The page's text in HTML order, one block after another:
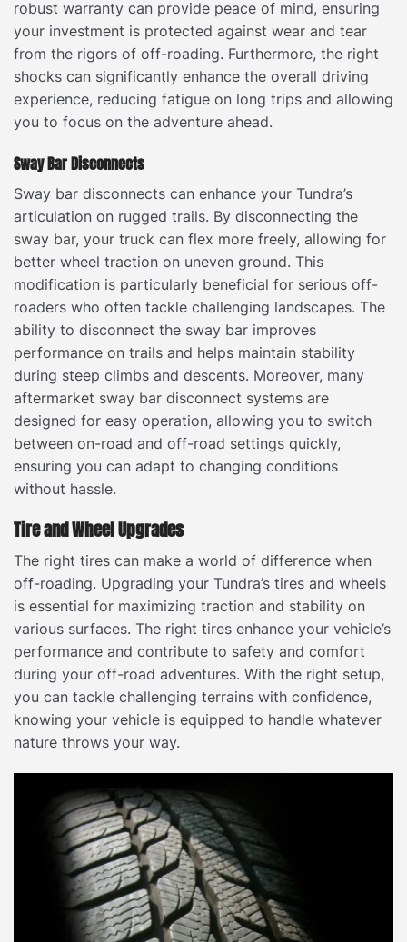
robust warranty can provide peace of mind, ensuring
your investment is protected against wear and tear
from the rigors of off-roading. Furthermore, the right
shocks can significantly enhance the overall driving
experience, reducing fatigue on long trips and allowing
you to focus on the adventure ahead.
Sway Bar Disconnects
Sway bar disconnects can enhance your Tundra’s
articulation on rugged trails. By disconnecting the
sway bar, your truck can flex more freely, allowing for
better wheel traction on uneven ground. This
modification is particularly beneficial for serious off-
roaders who often tackle challenging landscapes. The
ability to disconnect the sway bar improves
performance on trails and helps maintain stability
during steep climbs and descents. Moreover, many
aftermarket sway bar disconnect systems are
designed for easy operation, allowing you to switch
between on-road and off-road settings quickly,
ensuring you can adapt to changing conditions
without hassle.
Tire and Wheel Upgrades
The right tires can make a world of difference when
off-roading. Upgrading your Tundra’s tires and wheels
is essential for maximizing traction and stability on
various surfaces. The right tires enhance your vehicle’s
performance and contribute to safety and comfort
during your off-road adventures. With the right setup,
you can tackle challenging terrains with confidence,
knowing your vehicle is equipped to handle whatever
nature throws your way.